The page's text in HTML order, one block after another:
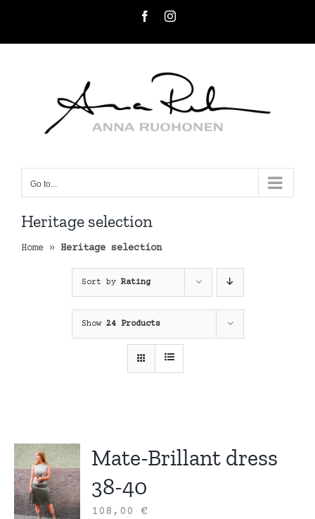
FacebookInstagram
Go to...
Heritage selection
Home » Heritage selection
Sort by Rating
Show 24 Products
Mate-Brillant dress
38-40
108,00€